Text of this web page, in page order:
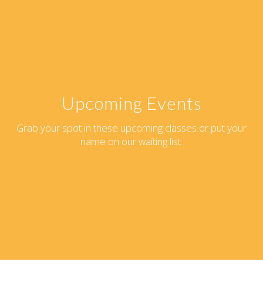
Upcoming Events
Grab your spot in these upcoming classes or put your
name on our waiting list.